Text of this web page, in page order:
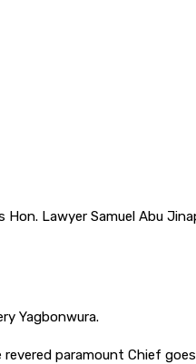
Lawyer Samuel Abu
Yagbonwura.
paramount Chief